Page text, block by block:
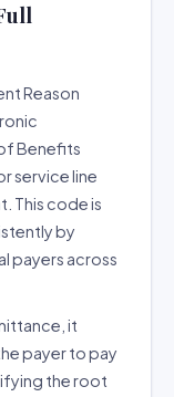
Reason
Benefits
service line
This code is
by
payers across
it
payer to pay
the root